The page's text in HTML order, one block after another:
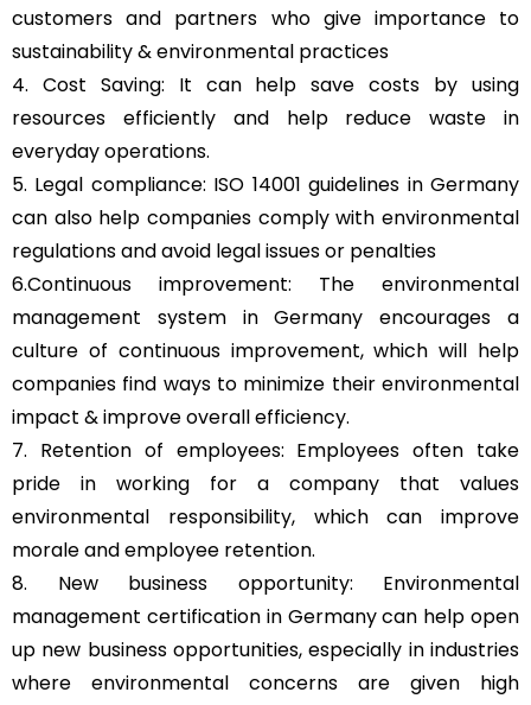
customers and partners who give importance to
sustainability & environmental practices
4. Cost Saving: It can help save costs by using
resources efficiently and help reduce waste in
everyday operations.
5. Legal compliance: ISO 14001 guidelines in Germany
can also help companies comply with environmental
regulations and avoid legal issues or penalties
6.Continuous improvement: The environmental
management system in Germany encourages a
culture of continuous improvement, which will help
companies find ways to minimize their environmental
impact & improve overall efficiency.
7. Retention of employees: Employees often take
pride in working for a company that values
environmental responsibility, which can improve
morale and employee retention.
8. New business opportunity: Environmental
management certification in Germany can help open
up new business opportunities, especially in industries
where environmental concerns are given high